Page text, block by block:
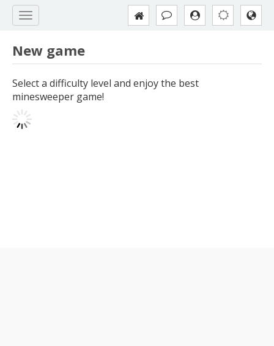
New game
Select a difficulty level and enjoy the best
minesweeper game!